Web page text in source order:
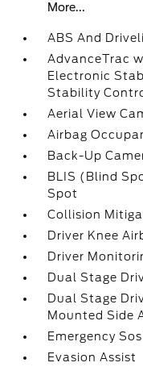
More...
ABS And
AdvanceTrac
Electronic
Stability
Aerial View
Airbag
Back-Up
BLIS (Blind
Spot
Collision
Driver Knee
Driver
Dual Stage
Dual Stage
Mounted Side
Emergency
Evasion Assist